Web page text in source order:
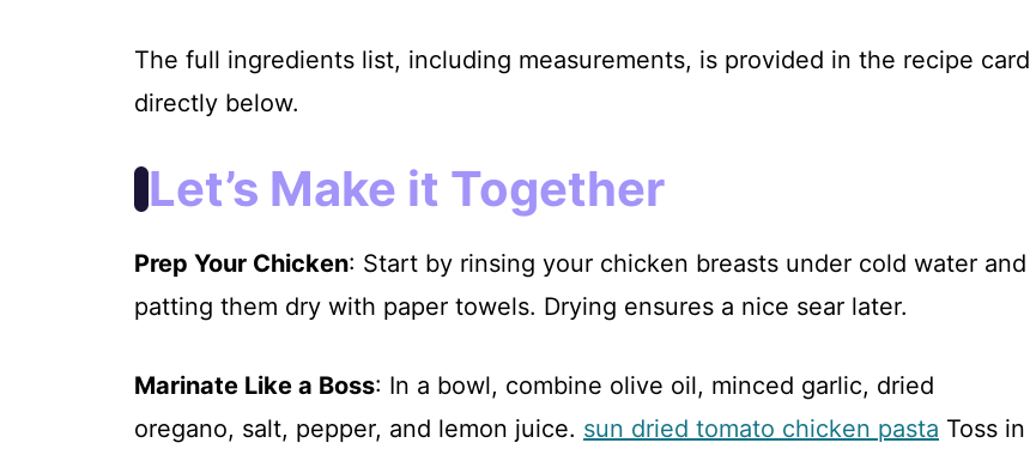
V
e
o
The full ingredients list, including measurements, is provided in the recipe card
directly below.
Let’s Make it Together
Prep Your Chicken: Start by rinsing your chicken breasts under cold water and
patting them dry with paper towels. Drying ensures a nice sear later.
Marinate Like a Boss: In a bowl, combine olive oil, minced garlic, dried
oregano, salt, pepper, and lemon juice. sun dried tomato chicken pasta Toss in